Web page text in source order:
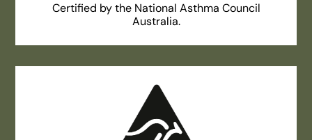
Certified by the National Asthma Council
Australia.